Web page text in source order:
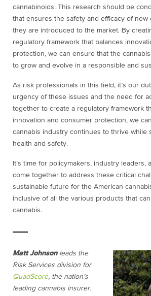
cannabinoids. This research should be
that ensures the safety and efficacy of new
they are introduced to the market. By
regulatory framework that balances
protection, we can ensure that the
to grow and evolve in a responsible and
As risk professionals in this field, it’s our
urgency of these issues and the need for
together to create a regulatory framework
innovation and consumer protection, we
cannabis industry continues to thrive while
health and safety.
It’s time for policymakers, industry leaders,
come together to address these critical
sustainable future for the American
inclusive of all the various products that
cannabis.
Matt Johnsonleads the
Risk Services division for
QuadScore, the nation’s
leading cannabis insurer.